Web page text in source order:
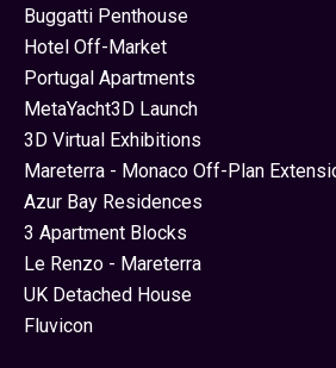
Buggatti Penthouse
Hotel Off-Market
Portugal Apartments
MetaYacht3D Launch
3D Virtual Exhibitions
Mareterra - Monaco Off-Plan
Azur Bay Residences
3 Apartment Blocks
Le Renzo - Mareterra
UK Detached House
Fluvicon